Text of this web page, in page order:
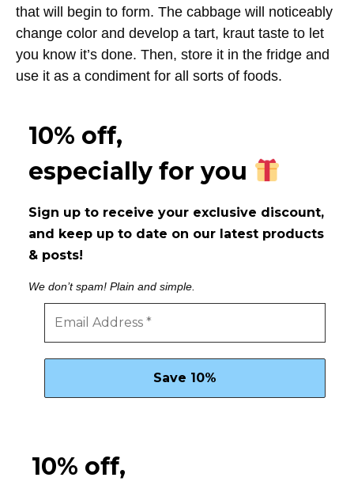
that will begin to form. The cabbage will noticeably
change color and develop a tart, kraut taste to let
you know it’s done. Then, store it in the fridge and
use it as a condiment for all sorts of foods.
10% off,
especially for you
Sign up to receive your exclusive discount,
and keep up to date on our latest products
& posts!
We don’t spam! Plain and simple.
10% off,